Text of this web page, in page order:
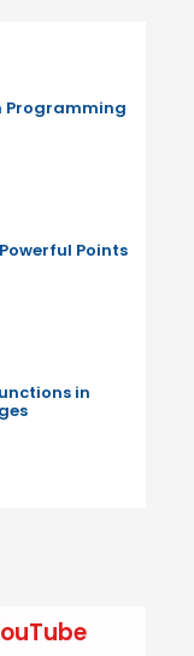
Programming
Points
in